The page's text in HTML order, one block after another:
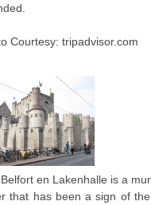
Courtesy: tripadvisor.com
en Lakenhalle is a
that has been a sign of the